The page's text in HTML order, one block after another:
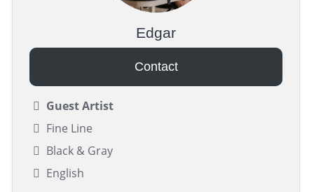
Edgar
Contact
Guest Artist
Fine Line
Black & Gray
English